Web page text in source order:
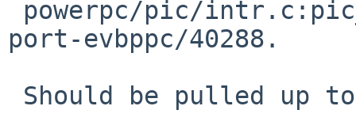
port-evbppc/40288.